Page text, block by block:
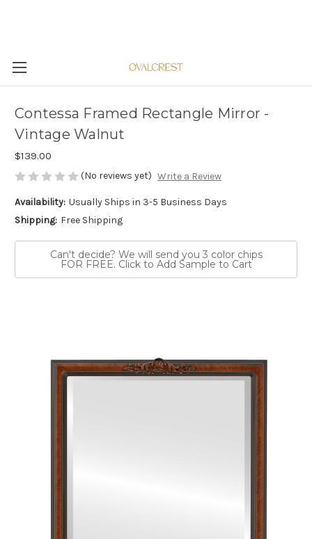
Contessa Framed Rectangle Mirror -
Vintage Walnut
$139.00
(No reviews yet) Write a Review
Availability: Usually Ships in 3-5 Business Days
Shipping: Free Shipping
Can't decide? We will send you 3 color chips
FOR FREE. Click to Add Sample to Cart